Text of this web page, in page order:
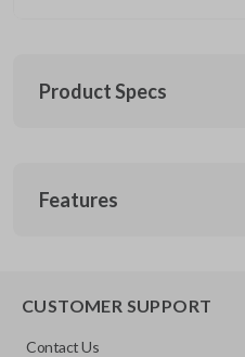
Product Specs
UNRM-60RE
Features
CUSTOMER SUPPORT
Contact Us